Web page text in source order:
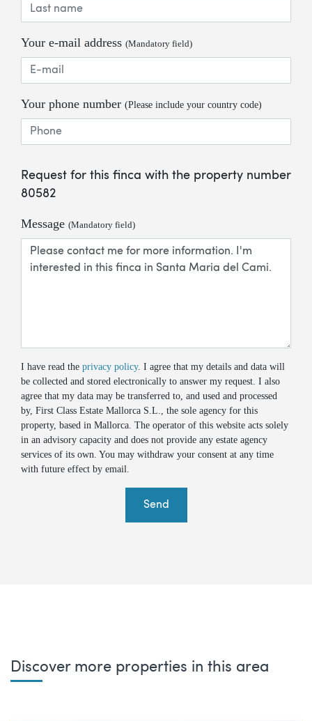
Your e-mail address (Mandatory field)
Your phone number (Please include your country code)
Request for this finca with the property number
80582
Message (Mandatory field)
I have read the privacy policy. I agree that my details and data will
be collected and stored electronically to answer my request. I also
agree that my data may be transferred to, and used and processed
by, First Class Estate Mallorca S.L., the sole agency for this
property, based in Mallorca. The operator of this website acts solely
in an advisory capacity and does not provide any estate agency
services of its own. You may withdraw your consent at any time
with future effect by email.
Send
Discover more properties in this area